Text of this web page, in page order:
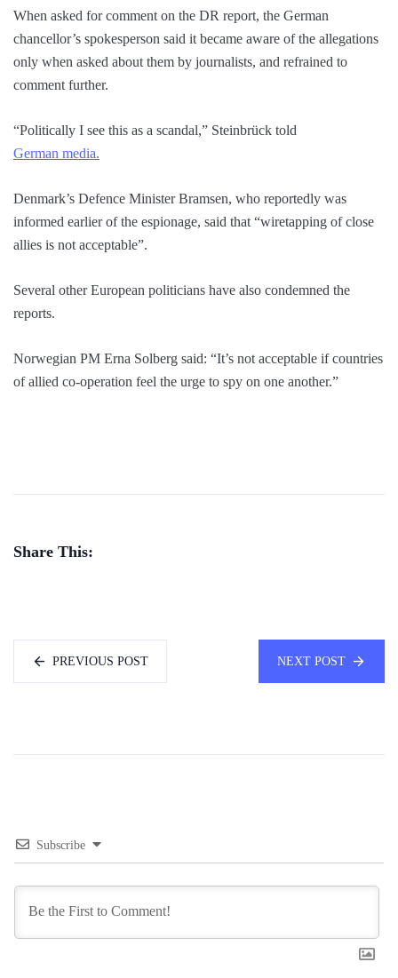
When asked for comment on the DR report, the German
chancellor’s spokesperson said it became aware of the allegations
only when asked about them by journalists, and refrained to
comment further.
“Politically I see this as a scandal,” Steinbrück told
German media.
Denmark’s Defence Minister Bramsen, who reportedly was
informed earlier of the espionage, said that “wiretapping of close
allies is not acceptable”.
Several other European politicians have also condemned the
reports.
Norwegian PM Erna Solberg said: “It’s not acceptable if countries
of allied co-operation feel the urge to spy on one another.”
Share This:
PREVIOUS POST NEXT POST
Subscribe